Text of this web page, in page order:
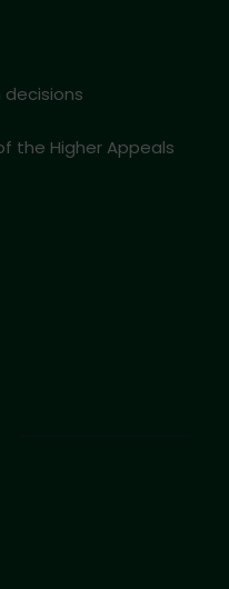
the Higher Appeals